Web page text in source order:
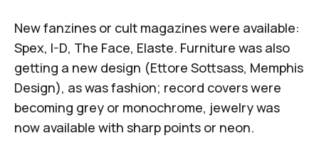
New fanzines or cult magazines were available:
Spex, I-D, The Face, Elaste. Furniture was also
getting a new design (Ettore Sottsass, Memphis
Design), as was fashion; record covers were
becoming grey or monochrome, jewelry was
now available with sharp points or neon.